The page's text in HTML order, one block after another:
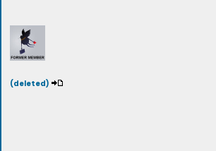
(deleted)